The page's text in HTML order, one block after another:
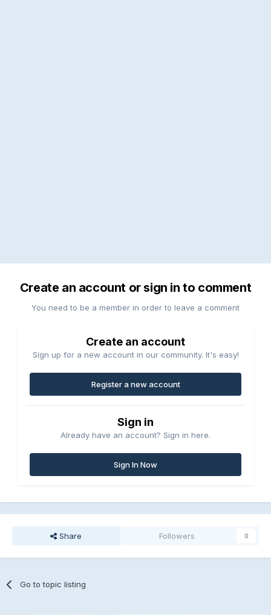
Create an account or sign in to comment
You need to be a member in order to leave a comment
Create an account
Sign up for a new account in our community. It's easy!
Register a new account
Sign in
Already have an account? Sign in here.
Sign In Now
Share Followers 0
Go to topic listing